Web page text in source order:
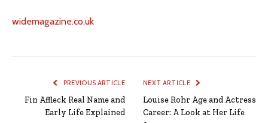
widemagazine.co.uk
PREVIOUS ARTICLE
Fin Affleck Real Name and
Early Life Explained
NEXT ARTICLE
Louise Rohr Age and Actress
Career: A Look at Her Life